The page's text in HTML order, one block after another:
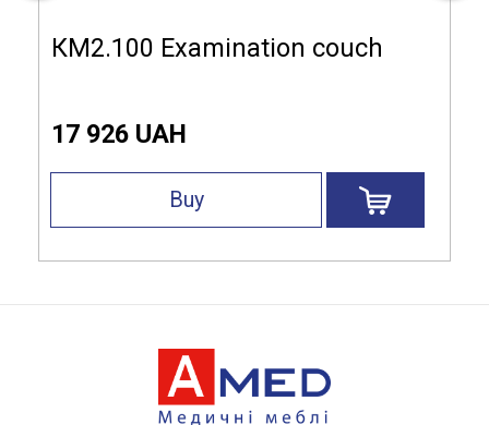
КМ2.100 Examination couch
17 926 UAH
Buy